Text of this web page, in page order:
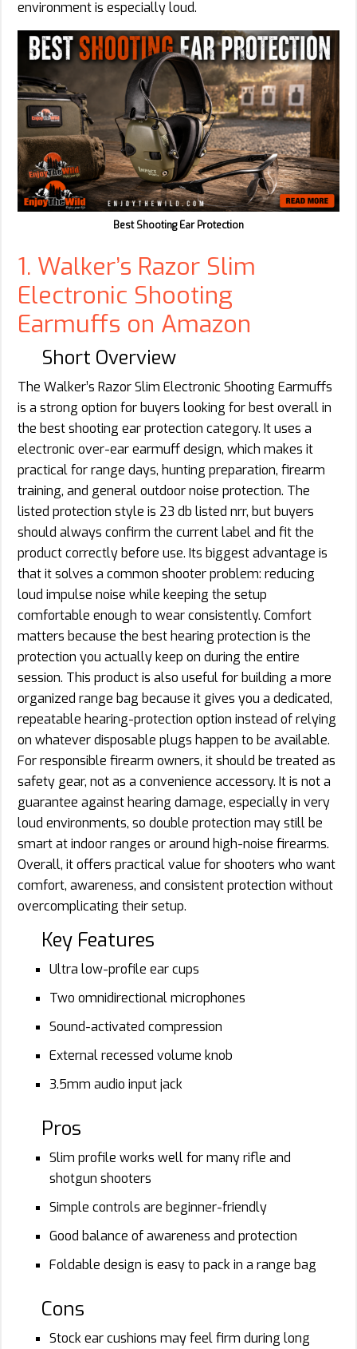
environment is especially loud.
Best Shooting Ear Protection
1. Walker’s Razor Slim
Electronic Shooting
Earmuffs on Amazon
Short Overview
The Walker’s Razor Slim Electronic Shooting Earmuffs
is a strong option for buyers looking for best overall in
the best shooting ear protection category. It uses a
electronic over-ear earmuff design, which makes it
practical for range days, hunting preparation, firearm
training, and general outdoor noise protection. The
listed protection style is 23 db listed nrr, but buyers
should always confirm the current label and fit the
product correctly before use. Its biggest advantage is
that it solves a common shooter problem: reducing
loud impulse noise while keeping the setup
comfortable enough to wear consistently. Comfort
matters because the best hearing protection is the
protection you actually keep on during the entire
session. This product is also useful for building a more
organized range bag because it gives you a dedicated,
repeatable hearing-protection option instead of relying
on whatever disposable plugs happen to be available.
For responsible firearm owners, it should be treated as
safety gear, not as a convenience accessory. It is not a
guarantee against hearing damage, especially in very
loud environments, so double protection may still be
smart at indoor ranges or around high-noise firearms.
Overall, it offers practical value for shooters who want
comfort, awareness, and consistent protection without
overcomplicating their setup.
Key Features
Ultra low-profile ear cups
Two omnidirectional microphones
Sound-activated compression
External recessed volume knob
3.5mm audio input jack
Pros
Slim profile works well for many rifle and
shotgun shooters
Simple controls are beginner-friendly
Good balance of awareness and protection
Foldable design is easy to pack in a range bag
Cons
Stock ear cushions may feel firm during long